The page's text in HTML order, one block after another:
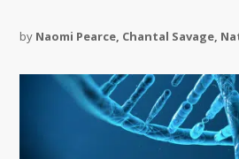
by Naomi Pearce, Chantal Savage,